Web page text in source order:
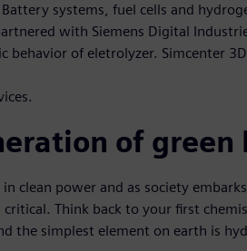
systems, fuel cells and
with Siemens Digital
behavior of eletrolyzer. Simcenter
of green
clean power and as society
Think back to your first
the simplest element on earth is